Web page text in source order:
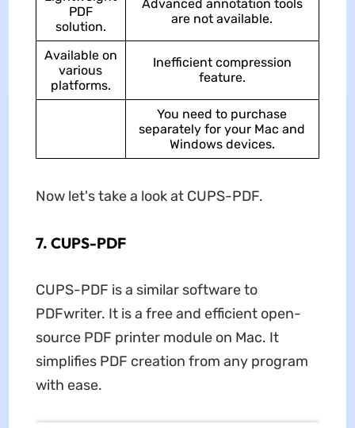
PDF
solution.
Advanced annotation tools
are not available.
Available on
various
platforms.
Inefficient compression
feature.
You need to purchase
separately for your Mac and
Windows devices.
Now let's take a look at CUPS-PDF.
7. CUPS-PDF
CUPS-PDF is a similar software to
PDFwriter. It is a free and efficient open-
source PDF printer module on Mac. It
simplifies PDF creation from any program
with ease.